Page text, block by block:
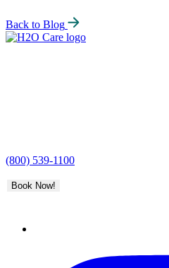
Back to Blog
(800) 539-1100
Book Now!